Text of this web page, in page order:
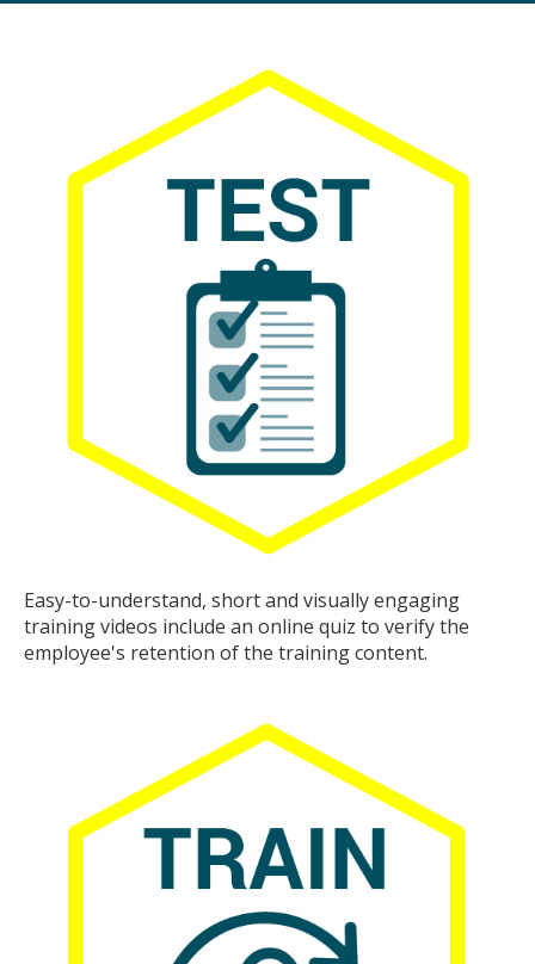
Easy-to-understand, short and visually engaging
training videos include an online quiz to verify the
employee's retention of the training content.